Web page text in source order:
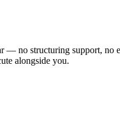
— no structuring support, no
alongside you.